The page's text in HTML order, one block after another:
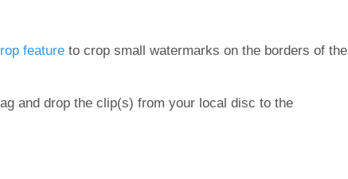
featureto crop small watermarks on the borders of the
and drop the clip(s) from your local disc to the